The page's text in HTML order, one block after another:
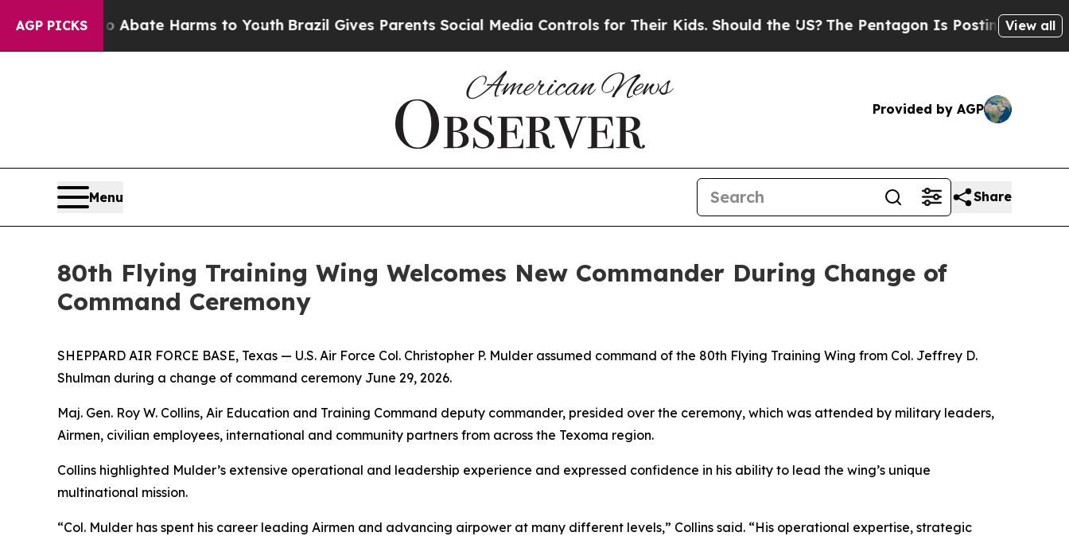
AGP PICKS
Fund to Abate Harms to YouthBrazil Gives Parents Social Media Controls for Their Kids. Should the US? The Pentagon Is Posting CrypticView all
Provided by AGP
Menu Share
80th Flying Training Wing Welcomes New Commander During Change of
Command Ceremony
SHEPPARD AIR FORCE BASE, Texas — U.S. Air Force Col. Christopher P. Mulder assumed command of the 80th Flying Training Wing from Col. Jeffrey D.
Shulman during a change of command ceremony June 29, 2026.
Maj. Gen. Roy W. Collins, Air Education and Training Command deputy commander, presided over the ceremony, which was attended by military leaders,
Airmen, civilian employees, international and community partners from across the Texoma region.
Collins highlighted Mulder’s extensive operational and leadership experience and expressed confidence in his ability to lead the wing’s unique
multinational mission.
“Col. Mulder has spent his career leading Airmen and advancing airpower at many different levels,” Collins said. “His operational expertise, strategic